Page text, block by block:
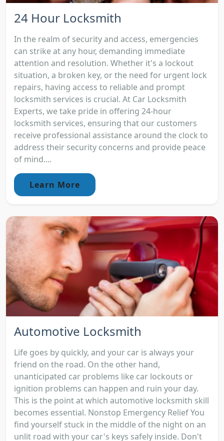
24 Hour Locksmith
In the realm of security and access, emergencies
can strike at any hour, demanding immediate
attention and resolution. Whether it's a lockout
situation, a broken key, or the need for urgent lock
repairs, having access to reliable and prompt
locksmith services is crucial. At Car Locksmith
Experts, we take pride in offering 24-hour
locksmith services, ensuring that our customers
receive professional assistance around the clock to
address their security concerns and provide peace
of mind....
Learn More
Automotive Locksmith
Life goes by quickly, and your car is always your
friend on the road. On the other hand,
unanticipated car problems like car lockouts or
ignition problems can happen and ruin your day.
This is the point at which automotive locksmith skill
becomes essential. Nonstop Emergency Relief You
find yourself stuck in the middle of the night on an
unlit road with your car's keys safely inside. Don't